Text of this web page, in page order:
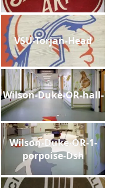
VSU-Torjan-Head
Wilson-Duke-OR-hall-
Wilson-Duke-OR-1-
porpoise-Dsh